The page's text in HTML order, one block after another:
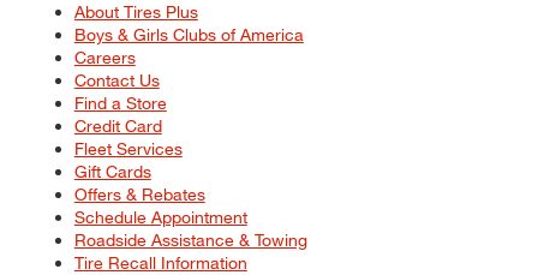
About Tires Plus
Boys & Girls Clubs of America
Careers
Contact Us
Find a Store
Credit Card
Fleet Services
Gift Cards
Offers & Rebates
Schedule Appointment
Roadside Assistance & Towing
Tire Recall Information